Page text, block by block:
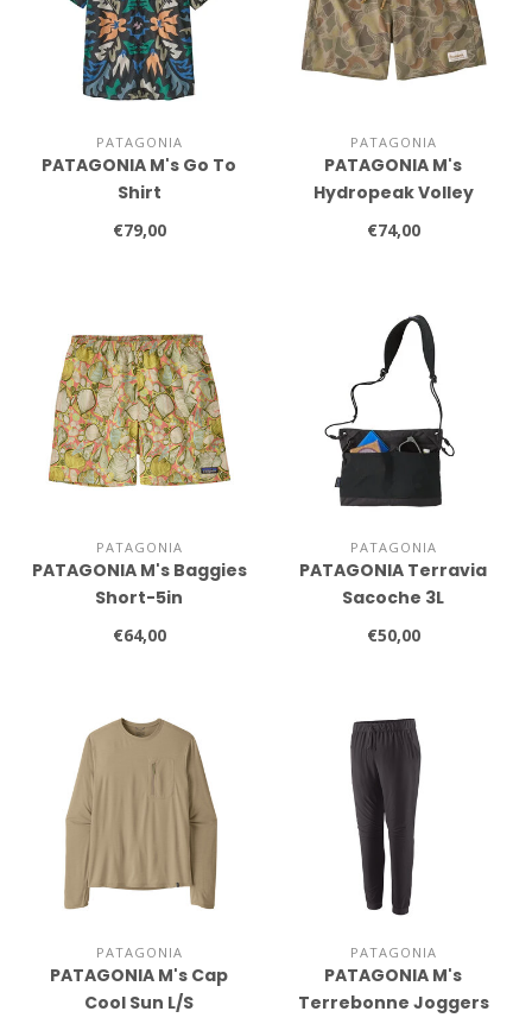
PATAGONIA
PATAGONIA M's Go To
Shirt
€79,00
PATAGONIA
PATAGONIA M's
Hydropeak Volley
Shorts
€74,00
PATAGONIA
PATAGONIA M's Baggies
Short-5in
€64,00
PATAGONIA
PATAGONIA Terravia
Sacoche 3L
€50,00
PATAGONIA
PATAGONIA M's Cap
Cool Sun L/S
PATAGONIA
PATAGONIA M's
Terrebonne Joggers